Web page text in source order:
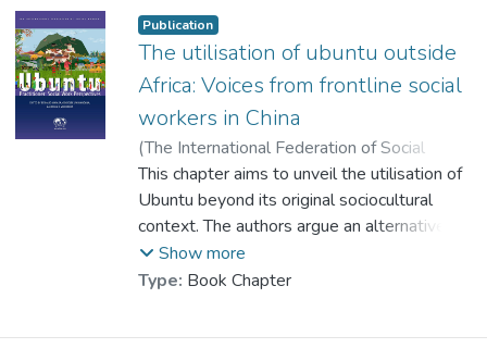
Publication
The utilisation of ubuntu outside
Africa: Voices from frontline social
workers in China
(The International Federation of Social
Workers,2023)
Dr. LEUNG Tong-Lit, Charles
;
Huang, Jianchao
;Xiang, Yu
This chapter aims to unveil the utilisation of
Ubuntu beyond its original sociocultural
context. The authors argue an alternative
understanding of how the African
philosophy can be utilised, especially in
Show more
Type: Book Chapter